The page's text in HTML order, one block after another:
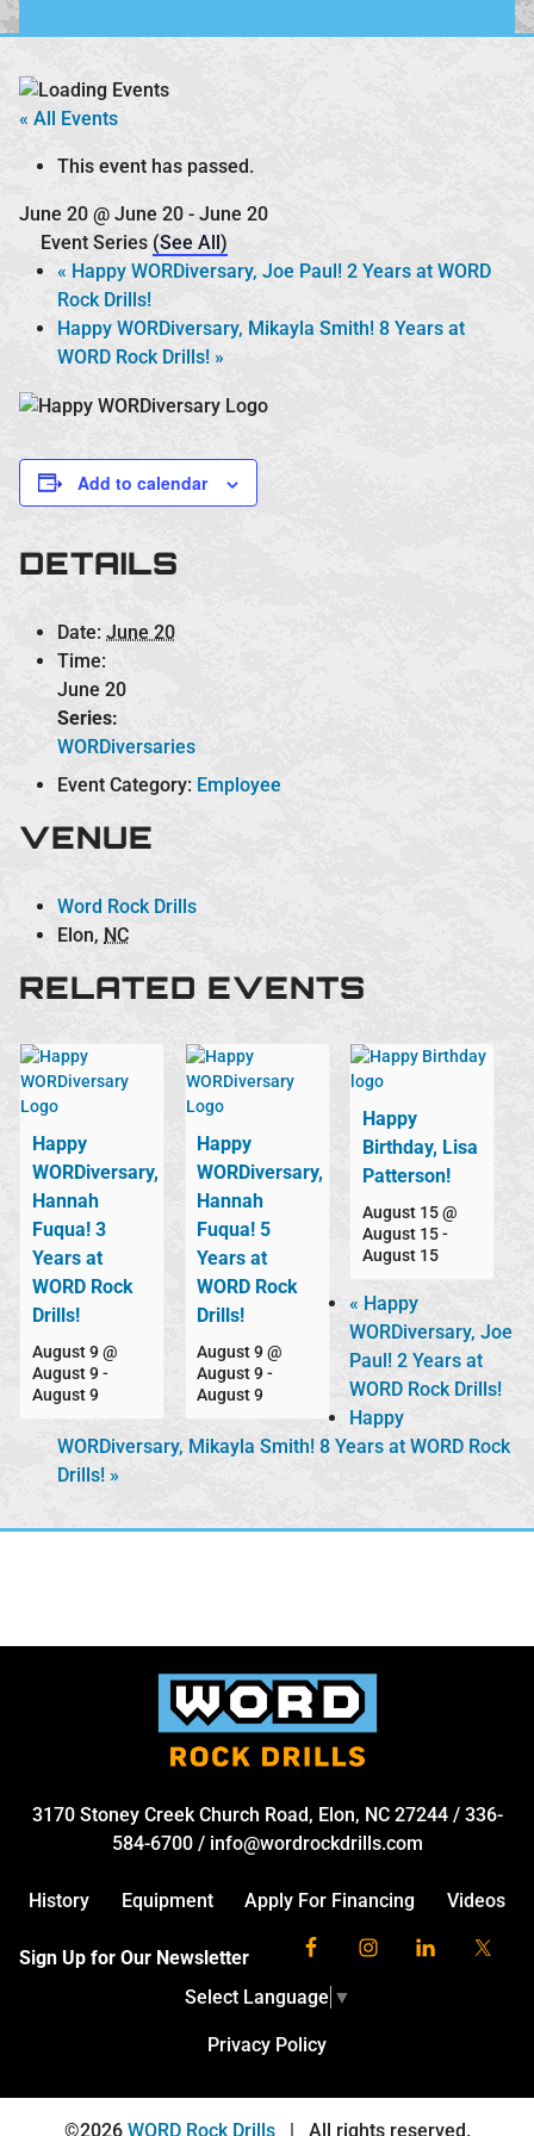
« All Events
This event has passed.
June 20 @ June 20 - June 20
Event Series (See All)
« Happy WORDiversary, Joe Paul! 2 Years at WORD
Rock Drills!
Happy WORDiversary, Mikayla Smith! 8 Years at
WORD Rock Drills! »
Add to calendar
DETAILS
Date: June 20
Time:
June 20
Series:
WORDiversaries
Event Category: Employee
VENUE
Word Rock Drills
Elon, NC
RELATED EVENTS
Happy
WORDiversary,
Hannah
Fuqua! 3
Years at
WORD Rock
Drills!
August 9 @
August 9-
August 9
Happy
WORDiversary,
Hannah
Fuqua! 5
Years at
WORD Rock
Drills!
August 9 @
August 9-
August 9
Happy
Birthday, Lisa
Patterson!
August 15 @
August 15-
August 15
« Happy
WORDiversary, Joe
Paul! 2 Years at
WORD Rock Drills!
Happy
WORDiversary, Mikayla Smith! 8 Years at WORD Rock
Drills! »
3170 Stoney Creek Church Road, Elon, NC 27244/ 336-
584-6700/ info@wordrockdrills.com
History Equipment Apply For Financing Videos
Sign Up for Our Newsletter
Select Language ▼
Privacy Policy
©2026 WORD Rock Drills | All rights reserved.